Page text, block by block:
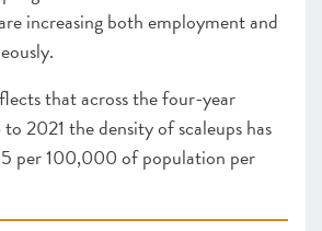
increasing both employment and
that across the four-year
2021 the density of scaleups has
per 100,000 of population per